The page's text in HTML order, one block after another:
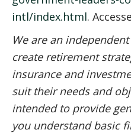
intl/index.html.
We are an
create retirement
insurance and
suit their needs and
intended to provide
you understand basic